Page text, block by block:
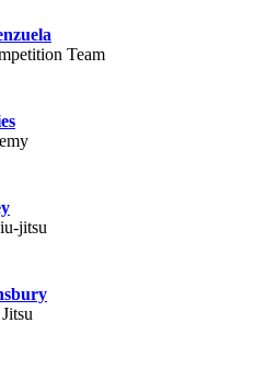
Team
jitsu